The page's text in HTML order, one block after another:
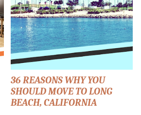
36 REASONS WHY YOU
SHOULD MOVE TO LONG
BEACH, CALIFORNIA